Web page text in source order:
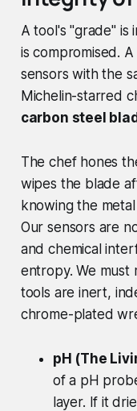
A tool's "grade" is
is compromised.
sensors with the
Michelin-starred
carbon steel
The chef hones
wipes the blade
knowing the
Our sensors are
and chemical
entropy. We must
tools are inert,
chrome-plated
pH (The
of a pH
layer. If it